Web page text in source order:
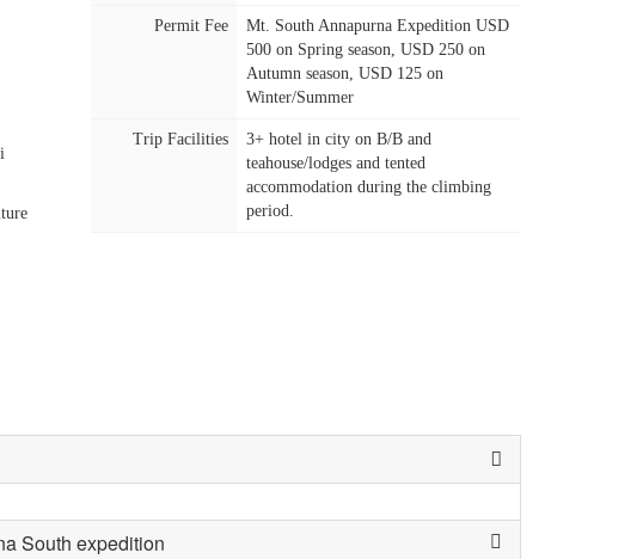
Permit Fee
Mt. South Annapurna Expedition USD
500 on Spring season, USD 250 on
Autumn season, USD 125 on
Winter/Summer
Trip Facilities
3+ hotel in city on B/B and
teahouse/lodges and tented
accommodation during the climbing
period.
South expedition